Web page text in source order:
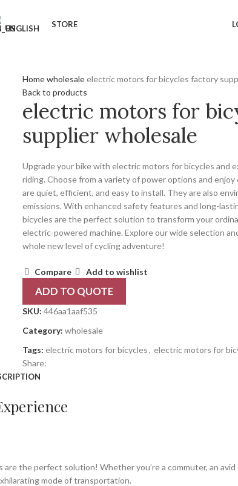
ENGLISH STORE
Homewholesaleelectric motors for bicycles factory
Back to products
electric motors for
supplier wholesale
Upgrade your bike with electric motors for bicycles and
riding. Choose from a variety of power options and
are quiet, efficient, and easy to install. They are also
emissions. With enhanced safety features and long-
bicycles are the perfect solution to transform your
electric-powered machine. Explore our wide selection
whole new level of cycling adventure!
Compare Add to wishlist
ADD TO QUOTE
SKU: 446aa1aaf535
Category: wholesale
Tags: electric motors for bicycles, electric motors for
Share:
the perfect solution! Whether you’re a commuter, an
mode of transportation.